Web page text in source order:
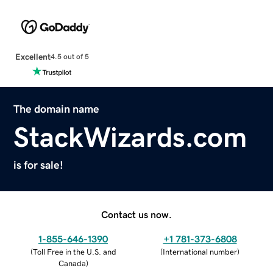
Excellent4.5 out of 5
The domain name
StackWizards.com
is for sale!
Contact us now.
1-855-646-1390
(Toll Free in the U.S. and
Canada)
+1 781-373-6808
(International number)